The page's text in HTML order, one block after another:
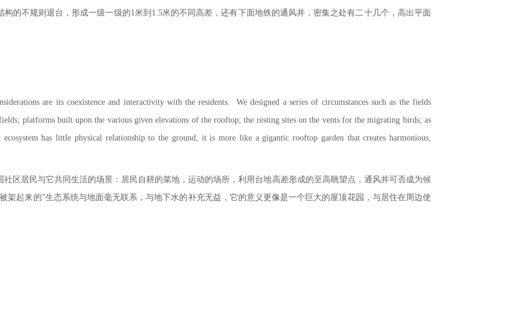
的不规则退台，形成一级一级的1米到1.5米的不同高差，还有下面地铁的通风井，密集之处有二十几个，高出平面
are its coexistence and interactivity with the residents. We designed a series of circumstances such as the fields
platforms built upon the various given elevations of the rooftop; the resting sites on the vents for the migrating birds; as
has little physical relationship to the ground, it is more like a gigantic rooftop garden that creates harmonious,
区居民与它共同生活的场景：居民自耕的菜地，运动的场所，利用台地高差形成的至高眺望点，通风井可否成为候
架起来的”生态系统与地面毫无联系，与地下水的补充无益，它的意义更像是一个巨大的屋顶花园，与居住在周边使